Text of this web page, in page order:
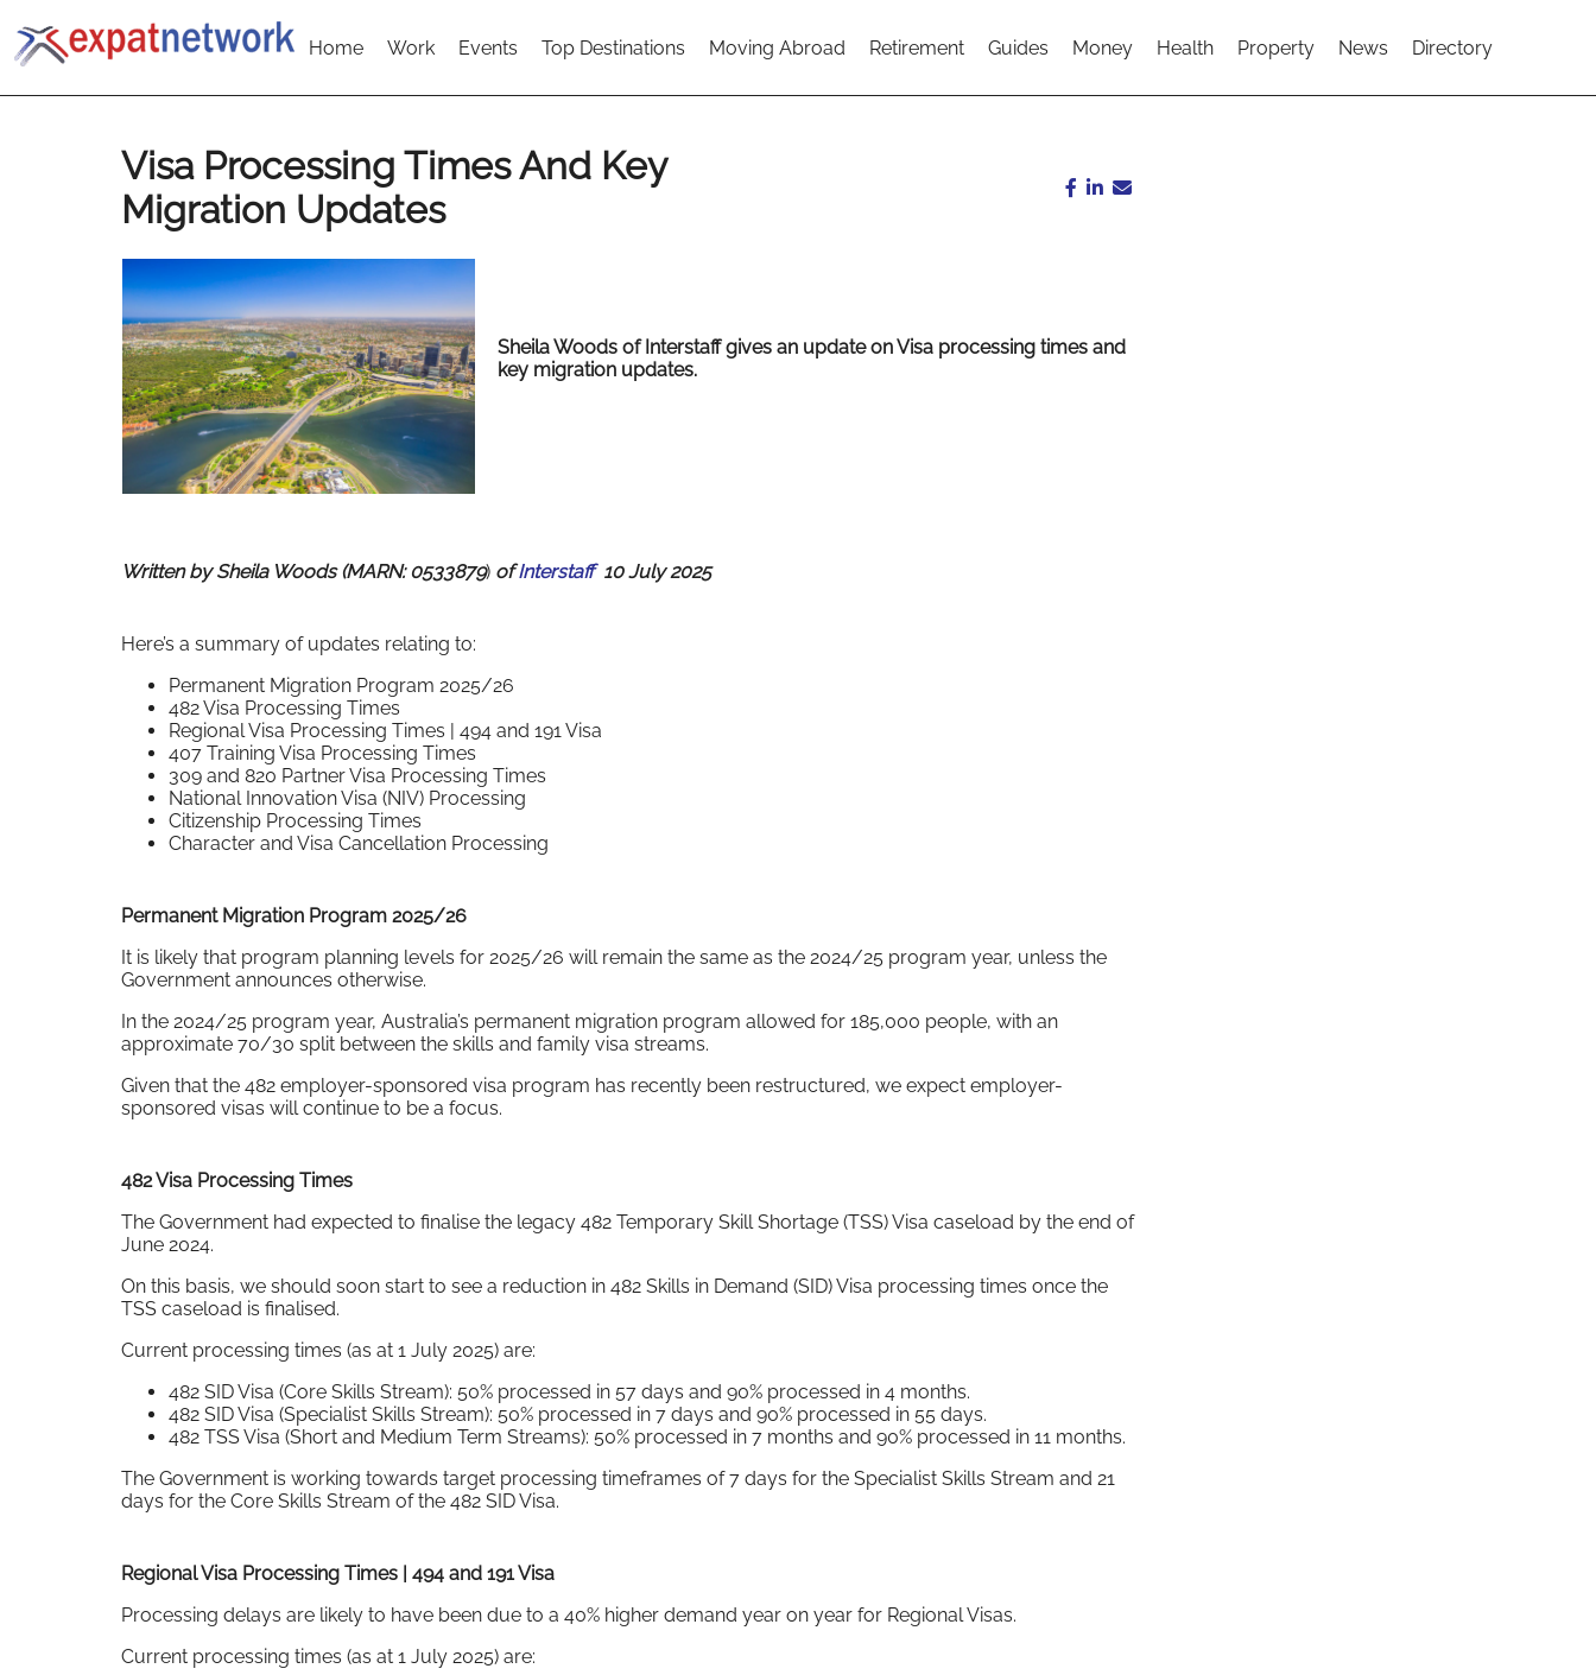
Home Work Events Top Destinations Moving Abroad Retirement Guides Money Health Property News Directory
Visa Processing Times And Key
Migration Updates
Sheila Woods of Interstaff gives an update on Visa processing times and
key migration updates.
Written by Sheila Woods (MARN: 0533879) ofInterstaff10 July 2025
Here’s a summary of updates relating to:
Permanent Migration Program 2025/26
482 Visa Processing Times
Regional Visa Processing Times | 494 and 191 Visa
407 Training Visa Processing Times
309 and 820 Partner Visa Processing Times
National Innovation Visa (NIV) Processing
Citizenship Processing Times
Character and Visa Cancellation Processing
Permanent Migration Program 2025/26
It is likely that program planning levels for 2025/26 will remain the same as the 2024/25 program year, unless the
Government announces otherwise.
In the 2024/25 program year, Australia’s permanent migration program allowed for 185,000 people, with an
approximate 70/30 split between the skills and family visa streams.
Given that the 482 employer-sponsored visa program has recently been restructured, we expect employer-
sponsored visas will continue to be a focus.
482 Visa Processing Times
The Government had expected to finalise the legacy 482 Temporary Skill Shortage (TSS) Visa caseload by the end of
June 2024.
On this basis, we should soon start to see a reduction in 482 Skills in Demand (SID) Visa processing times once the
TSS caseload is finalised.
Current processing times (as at 1 July 2025) are:
482 SID Visa (Core Skills Stream): 50% processed in 57 days and 90% processed in 4 months.
482 SID Visa (Specialist Skills Stream): 50% processed in 7 days and 90% processed in 55 days.
482 TSS Visa (Short and Medium Term Streams): 50% processed in 7 months and 90% processed in 11 months.
The Government is working towards target processing timeframes of 7 days for the Specialist Skills Stream and 21
days for the Core Skills Stream of the 482 SID Visa.
Regional Visa Processing Times | 494 and 191 Visa
Processing delays are likely to have been due to a 40% higher demand year on year for Regional Visas.
Current processing times (as at 1 July 2025) are: